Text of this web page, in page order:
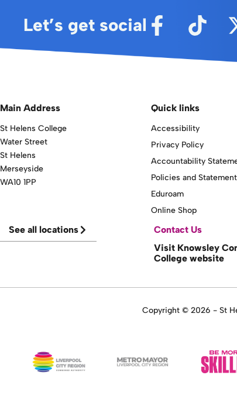
Let’s get social
Main Address
St Helens College
Water Street
St Helens
Merseyside
WA10 1PP
Quick links
Accessibility
Privacy Policy
Accountability
Policies and
Eduroam
Online Shop
See all locations
Contact Us
Visit Knowsley
College website
Copyright © 2026 - St